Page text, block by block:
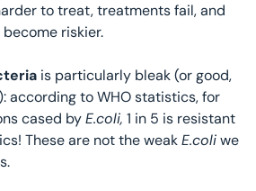
to treat, treatments fail, and
riskier.
is particularly bleak (or good,
according to WHO statistics, for
cased by E.coli, 1 in 5 is resistant
These are not the weak E.coli we